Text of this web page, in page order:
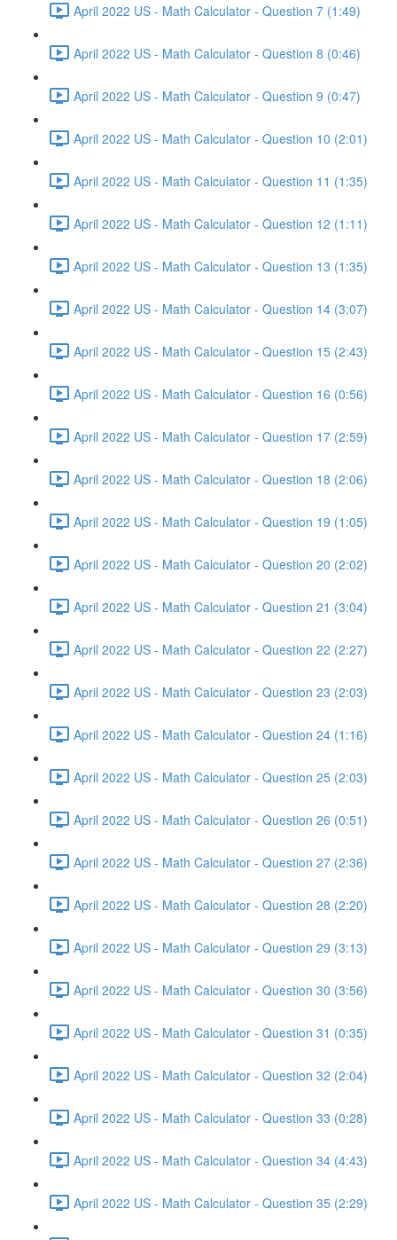
April 2022 US - Math Calculator - Question 7 (1:49)
April 2022 US - Math Calculator - Question 8 (0:46)
April 2022 US - Math Calculator - Question 9 (0:47)
April 2022 US - Math Calculator - Question 10 (2:01)
April 2022 US - Math Calculator - Question 11 (1:35)
April 2022 US - Math Calculator - Question 12 (1:11)
April 2022 US - Math Calculator - Question 13 (1:35)
April 2022 US - Math Calculator - Question 14 (3:07)
April 2022 US - Math Calculator - Question 15 (2:43)
April 2022 US - Math Calculator - Question 16 (0:56)
April 2022 US - Math Calculator - Question 17 (2:59)
April 2022 US - Math Calculator - Question 18 (2:06)
April 2022 US - Math Calculator - Question 19 (1:05)
April 2022 US - Math Calculator - Question 20 (2:02)
April 2022 US - Math Calculator - Question 21 (3:04)
April 2022 US - Math Calculator - Question 22 (2:27)
April 2022 US - Math Calculator - Question 23 (2:03)
April 2022 US - Math Calculator - Question 24 (1:16)
April 2022 US - Math Calculator - Question 25 (2:03)
April 2022 US - Math Calculator - Question 26 (0:51)
April 2022 US - Math Calculator - Question 27 (2:36)
April 2022 US - Math Calculator - Question 28 (2:20)
April 2022 US - Math Calculator - Question 29 (3:13)
April 2022 US - Math Calculator - Question 30 (3:56)
April 2022 US - Math Calculator - Question 31 (0:35)
April 2022 US - Math Calculator - Question 32 (2:04)
April 2022 US - Math Calculator - Question 33 (0:28)
April 2022 US - Math Calculator - Question 34 (4:43)
April 2022 US - Math Calculator - Question 35 (2:29)